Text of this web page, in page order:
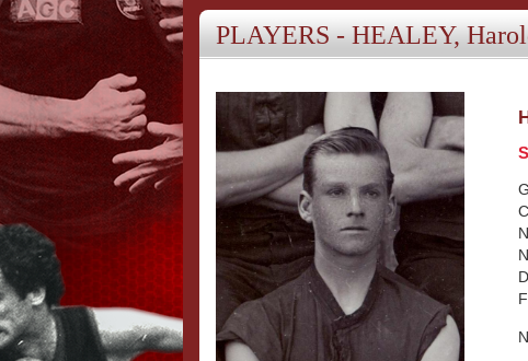
PLAYERS - HEALEY,